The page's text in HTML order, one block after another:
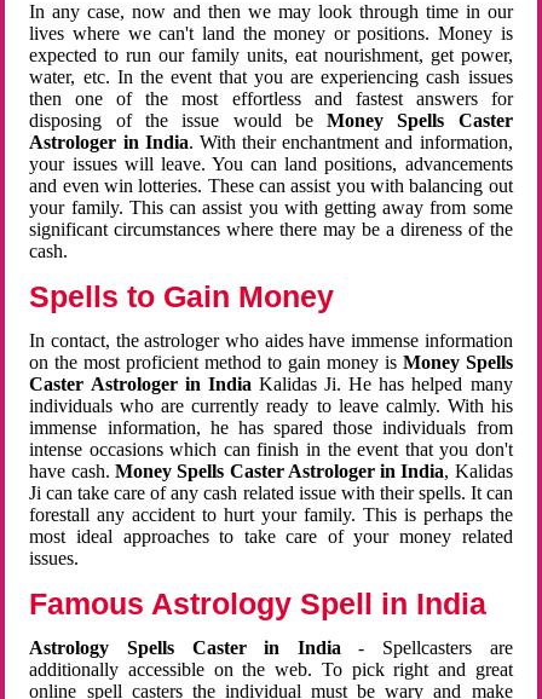
In any case, now and then we may look through time in our
lives where we can't land the money or positions. Money is
expected to run our family units, eat nourishment, get power,
water, etc. In the event that you are experiencing cash issues
then one of the most effortless and fastest answers for
disposing of the issue would beMoney Spells Caster
Astrologer in India. With their enchantment and information,
your issues will leave. You can land positions, advancements
and even win lotteries. These can assist you with balancing out
your family. This can assist you with getting away from some
significant circumstances where there may be a direness of the
cash.
Spells to Gain Money
In contact, the astrologer who aides have immense information
on the most proficient method to gain money is Money Spells
Caster Astrologer in India Kalidas Ji. He has helped many
individuals who are currently ready to leave calmly. With his
immense information, he has spared those individuals from
intense occasions which can finish in the event that you don't
have cash. Money Spells Caster Astrologer in India, Kalidas
Ji can take care of any cash related issue with their spells. It can
forestall any accident to hurt your family. This is perhaps the
most ideal approaches to take care of your money related
issues.
Famous Astrology Spell in India
Astrology Spells Caster in India - Spellcasters are
additionally accessible on the web. To pick right and great
online spell casters the individual must be wary and make